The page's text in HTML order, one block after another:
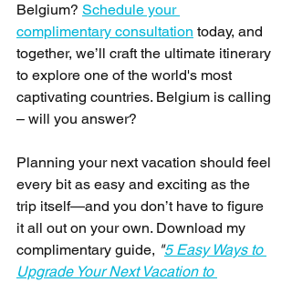
Belgium? Schedule your
complimentary consultation today, and
together, we’ll craft the ultimate itinerary
to explore one of the world's most
captivating countries. Belgium is calling
– will you answer?
Planning your next vacation should feel
every bit as easy and exciting as the
trip itself—and you don’t have to figure
it all out on your own. Download my
complimentary guide, "5 Easy Ways to
Upgrade Your Next Vacation to